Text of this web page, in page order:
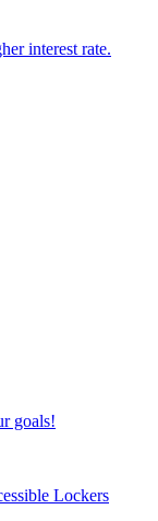
interest rate.
goals!
Lockers